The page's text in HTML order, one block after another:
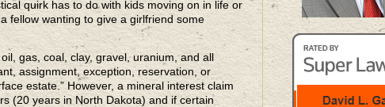
quirk has to do with kids moving on in life or
fellow wanting to give a girlfriend some
gas, coal, clay, gravel, uranium, and all
assignment, exception, reservation, or
estate.” However, a mineral interest claim
(20 years in North Dakota) and if certain